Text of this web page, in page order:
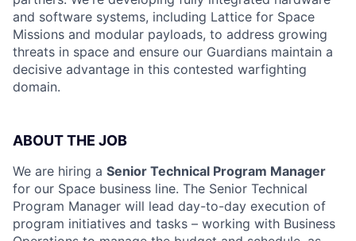
and software systems, including Lattice for Space
Missions and modular payloads, to address growing
threats in space and ensure our Guardians maintain a
decisive advantage in this contested warfighting
domain.
ABOUT THE JOB
We are hiring a Senior Technical Program Manager
for our Space business line. The Senior Technical
Program Manager will lead day-to-day execution of
program initiatives and tasks – working with Business